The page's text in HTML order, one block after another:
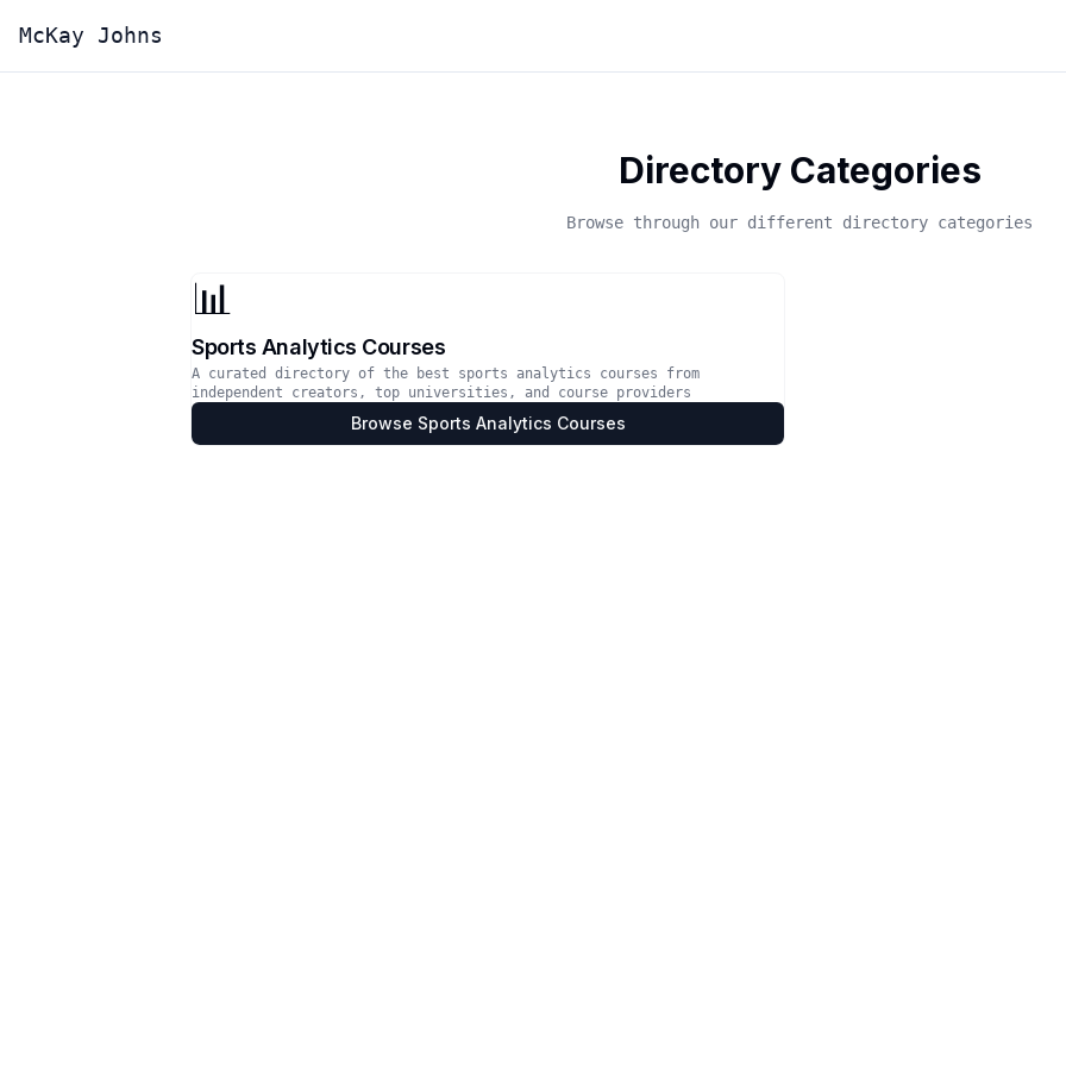
McKay Johns
Directory Categories
Browse through our different directory categories
📊
Sports Analytics Courses
A curated directory of the best sports analytics courses from
independent creators, top universities, and course providers
Browse Sports Analytics Courses